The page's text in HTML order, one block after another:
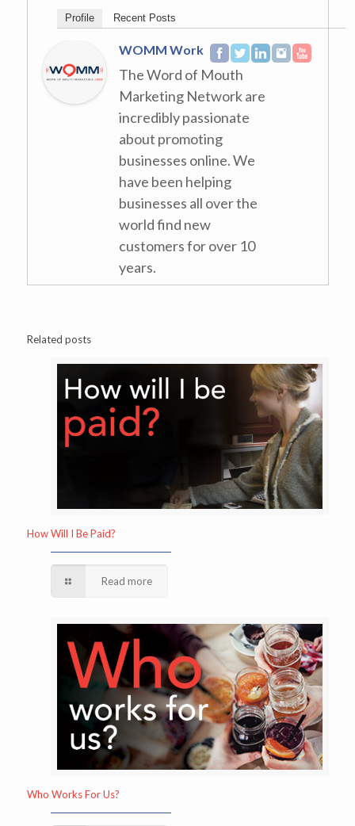
Profile Recent Posts
WOMM Work
The Word of Mouth
Marketing Network are
incredibly passionate
about promoting
businesses online. We
have been helping
businesses all over the
world find new
customers for over 10
years.
Related posts
How Will I Be Paid?
Read more
Who Works For Us?